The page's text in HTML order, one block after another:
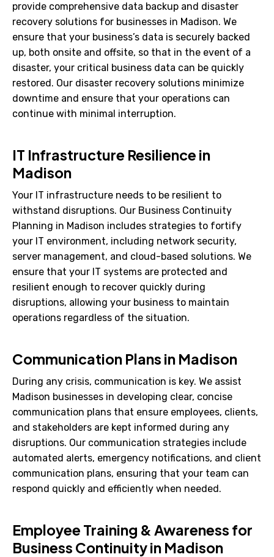
provide comprehensive data backup and disaster
recovery solutions for businesses in Madison. We
ensure that your business’s data is securely backed
up, both onsite and offsite, so that in the event of a
disaster, your critical business data can be quickly
restored. Our disaster recovery solutions minimize
downtime and ensure that your operations can
continue with minimal interruption.
IT Infrastructure Resilience in
Madison
Your IT infrastructure needs to be resilient to
withstand disruptions. Our Business Continuity
Planning in Madison includes strategies to fortify
your IT environment, including network security,
server management, and cloud-based solutions. We
ensure that your IT systems are protected and
resilient enough to recover quickly during
disruptions, allowing your business to maintain
operations regardless of the situation.
Communication Plans in Madison
During any crisis, communication is key. We assist
Madison businesses in developing clear, concise
communication plans that ensure employees, clients,
and stakeholders are kept informed during any
disruptions. Our communication strategies include
automated alerts, emergency notifications, and client
communication plans, ensuring that your team can
respond quickly and efficiently when needed.
Employee Training & Awareness for
Business Continuity in Madison